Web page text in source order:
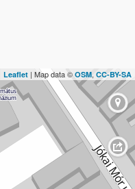
Leaflet | Map data © OSM, CC-BY-SA